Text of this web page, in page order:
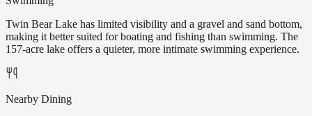
Twin Bear Lake has limited visibility and a gravel and sand bottom,
making it better suited for boating and fishing than swimming. The
157-acre lake offers a quieter, more intimate swimming experience.
Nearby Dining